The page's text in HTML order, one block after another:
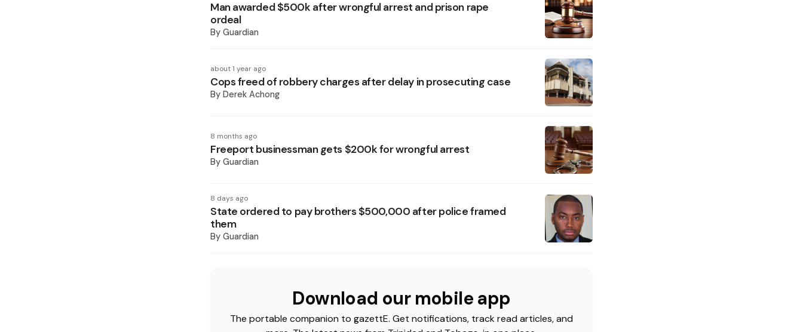
Man awarded $500k after wrongful arrest and prison rape
ordeal
By Guardian
about 1 year ago
Cops freed of robbery charges after delay in prosecuting case
By Derek Achong
8 months ago
Freeport businessman gets $200k for wrongful arrest
By Guardian
8 days ago
State ordered to pay brothers $500,000 after police framed
them
By Guardian
Download our mobile app
The portable companion to gazettE. Get notifications, track read articles, and